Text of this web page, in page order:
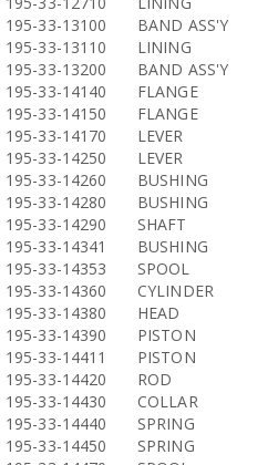
195-33-13100
BAND ASS'Y
195-33-13110
LINING
195-33-13200
BAND ASS'Y
195-33-14140
FLANGE
195-33-14150
FLANGE
195-33-14170
LEVER
195-33-14250
LEVER
195-33-14260
BUSHING
195-33-14280
BUSHING
195-33-14290
SHAFT
195-33-14341
BUSHING
195-33-14353
SPOOL
195-33-14360
CYLINDER
195-33-14380
HEAD
195-33-14390
PISTON
195-33-14411
PISTON
195-33-14420
ROD
195-33-14430
COLLAR
195-33-14440
SPRING
195-33-14450
SPRING